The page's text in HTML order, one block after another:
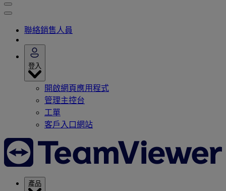
聯絡銷售人員
登入
開啟網頁應用程式
管理主控台
工單
客戶入口網站
產品